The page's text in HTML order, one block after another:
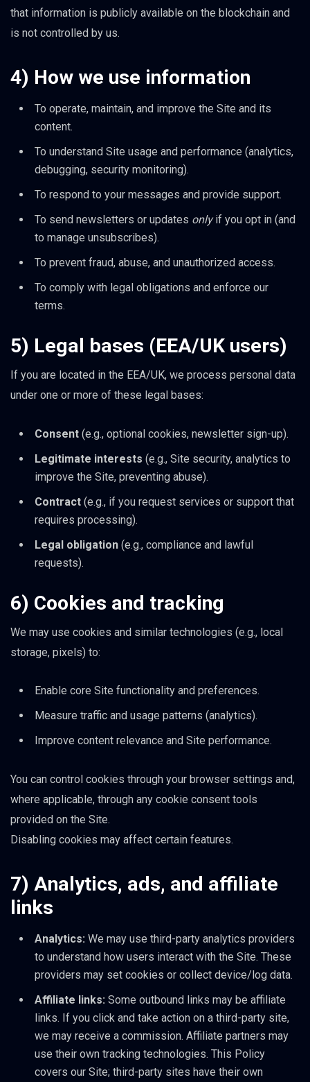
that information is publicly available on the blockchain and
is not controlled by us.
4) How we use information
To operate, maintain, and improve the Site and its
content.
To understand Site usage and performance (analytics,
debugging, security monitoring).
To respond to your messages and provide support.
To send newsletters or updates onlyif you opt in (and
to manage unsubscribes).
To prevent fraud, abuse, and unauthorized access.
To comply with legal obligations and enforce our
terms.
5) Legal bases (EEA/UK users)
If you are located in the EEA/UK, we process personal data
under one or more of these legal bases:
Consent (e.g., optional cookies, newsletter sign-up).
Legitimate interests (e.g., Site security, analytics to
improve the Site, preventing abuse).
Contract (e.g., if you request services or support that
requires processing).
Legal obligation (e.g., compliance and lawful
requests).
6) Cookies and tracking
We may use cookies and similar technologies (e.g., local
storage, pixels) to:
Enable core Site functionality and preferences.
Measure traffic and usage patterns (analytics).
Improve content relevance and Site performance.
You can control cookies through your browser settings and,
where applicable, through any cookie consent tools
provided on the Site.
Disabling cookies may affect certain features.
7) Analytics, ads, and affiliate
links
Analytics: We may use third-party analytics providers
to understand how users interact with the Site. These
providers may set cookies or collect device/log data.
Affiliate links: Some outbound links may be affiliate
links. If you click and take action on a third-party site,
we may receive a commission. Affiliate partners may
use their own tracking technologies. This Policy
covers our Site; third-party sites have their own